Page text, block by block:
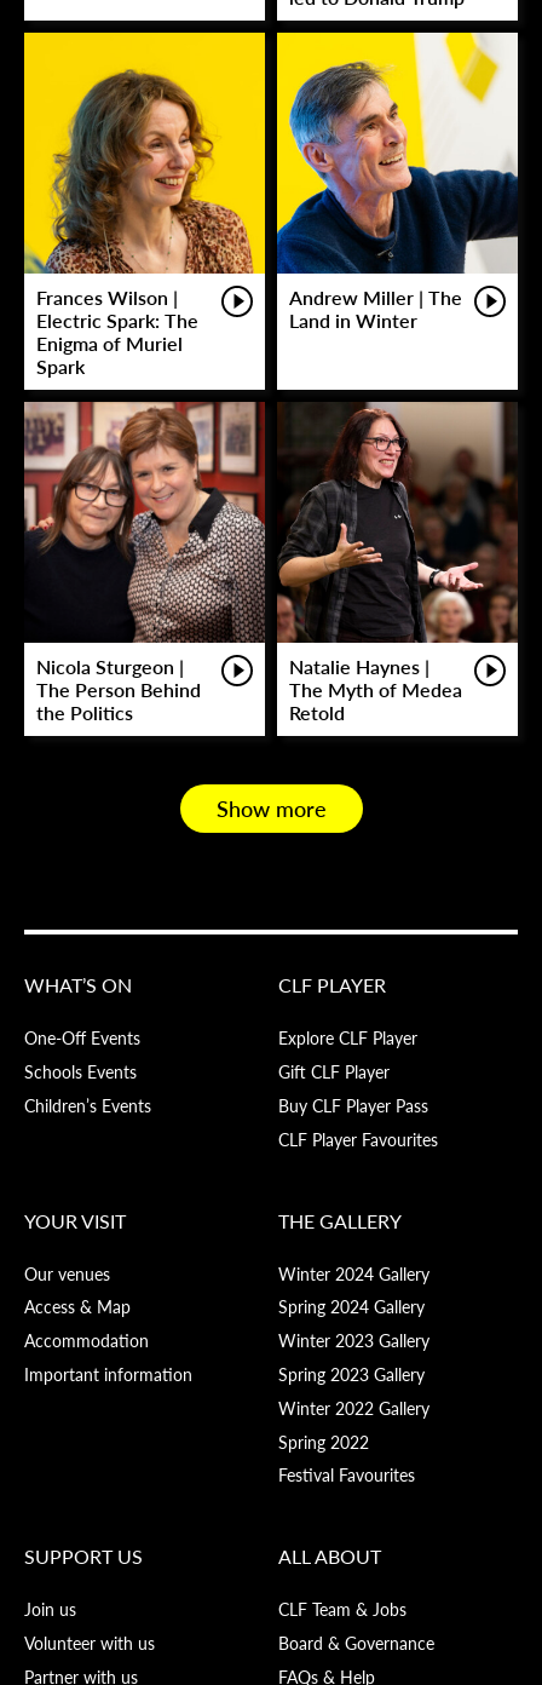
Frances Wilson |
Electric Spark: The
Enigma of Muriel
Spark
Andrew Miller | The
Land in Winter
Nicola Sturgeon |
The Person Behind
the Politics
Natalie Haynes |
The Myth of Medea
Retold
Show more
WHAT’S ON
One-Off Events
Schools Events
Children’s Events
CLF PLAYER
Explore CLF Player
Gift CLF Player
Buy CLF Player Pass
CLF Player Favourites
YOUR VISIT
Our venues
Access & Map
Accommodation
Important information
THE GALLERY
Winter 2024 Gallery
Spring 2024 Gallery
Winter 2023 Gallery
Spring 2023 Gallery
Winter 2022 Gallery
Spring 2022
Festival Favourites
SUPPORT US
Join us
Volunteer with us
Partner with us
ALL ABOUT
CLF Team & Jobs
Board & Governance
FAQs & Help